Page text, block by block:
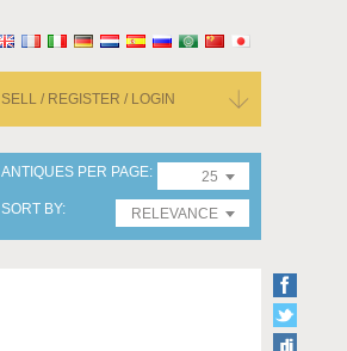
SELL / REGISTER / LOGIN
ANTIQUES PER PAGE
25
SORT BY
RELEVANCE